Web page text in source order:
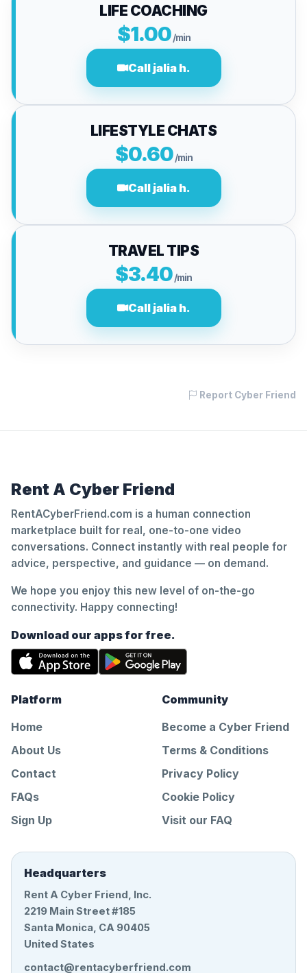
LIFE COACHING
$1.00 /min
Call jalia h.
LIFESTYLE CHATS
$0.60 /min
Call jalia h.
TRAVEL TIPS
$3.40/min
Call jalia h.
Report Cyber Friend
Rent A Cyber Friend
RentACyberFriend.com is a human connection
marketplace built for real, one-to-one video
conversations. Connect instantly with real people for
advice, perspective, and guidance — on demand.
We hope you enjoy this new level of on-the-go
connectivity. Happy connecting!
Download our apps for free.
Platform
Home
About Us
Contact
FAQs
Sign Up
Community
Become a Cyber Friend
Terms & Conditions
Privacy Policy
Cookie Policy
Visit our FAQ
Headquarters
Rent A Cyber Friend, Inc.
2219 Main Street #185
Santa Monica, CA 90405
United States
contact@rentacyberfriend.com